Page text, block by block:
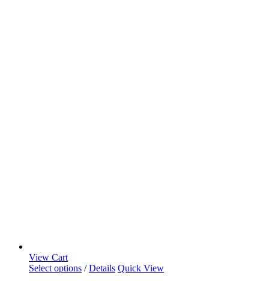
View Cart
Select options / Details Quick View